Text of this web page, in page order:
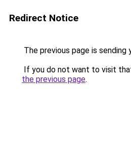
Redirect Notice
The previous page is sending
If you do not want to visit
the previous page.